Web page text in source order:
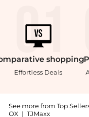
shopping
Effortless Deals
See more from Top
OX | TJMaxx